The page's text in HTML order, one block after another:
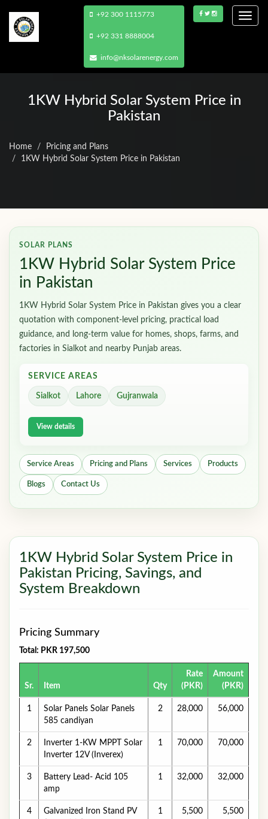
+92 300 1115773
+92 331 8888004
info@nksolarenergy.com
1KW Hybrid Solar System Price in
Pakistan
Home
Pricing and Plans
1KW Hybrid Solar System Price in Pakistan
SOLAR PLANS
1KW Hybrid Solar System Price
in Pakistan
1KW Hybrid Solar System Price in Pakistan gives you a clear
quotation with component-level pricing, practical load
guidance, and long-term value for homes, shops, farms, and
factories in Sialkot and nearby Punjab areas.
SERVICE AREAS
Sialkot Lahore Gujranwala
View details
Service Areas Pricing and Plans Services Products
Blogs Contact Us
1KW Hybrid Solar System Price in
Pakistan Pricing, Savings, and
System Breakdown
Pricing Summary
Total: PKR 197,500
Sr. Item Qty
Rate
(PKR)
Amount
(PKR)
1
Solar Panels Solar Panels
585 candiyan
2 28,000 56,000
2
Inverter 1-KW MPPT Solar
Inverter 12V (Inverex)
1 70,000 70,000
3
Battery Lead- Acid 105
amp
1 32,000 32,000
4
Galvanized Iron Stand PV
1 5,500 5,500